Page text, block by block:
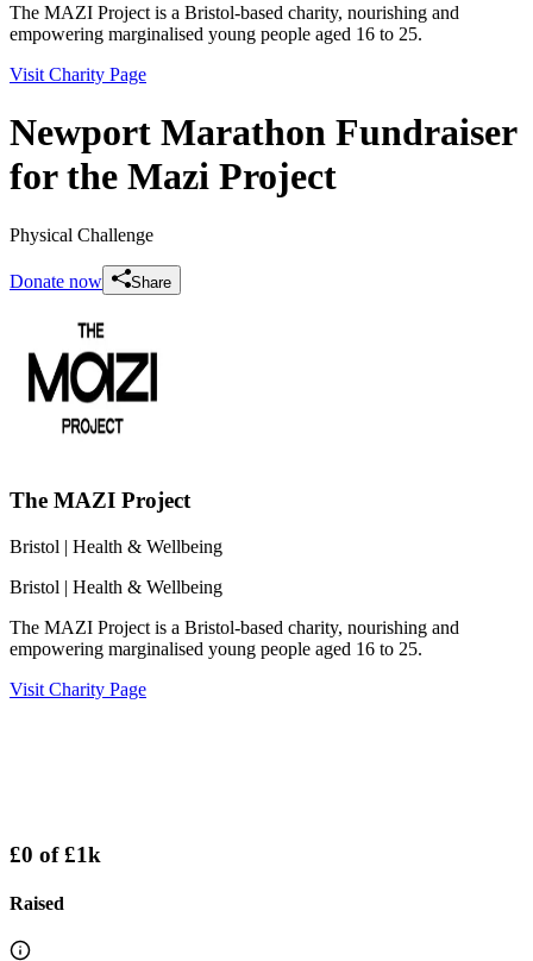
The MAZI Project is a Bristol-based charity, nourishing and
empowering marginalised young people aged 16 to 25.
Visit Charity Page
Newport Marathon Fundraiser
for the Mazi Project
Physical Challenge
Donate now Share
The MAZI Project
Bristol | Health & Wellbeing
Bristol | Health & Wellbeing
The MAZI Project is a Bristol-based charity, nourishing and
empowering marginalised young people aged 16 to 25.
Visit Charity Page
£0 of£1k
Raised